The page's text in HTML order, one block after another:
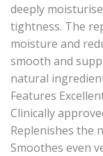
deeply
tightness. The
moisture and
smooth and
natural
Features
Clinically
Replenishes the
Smoothes even